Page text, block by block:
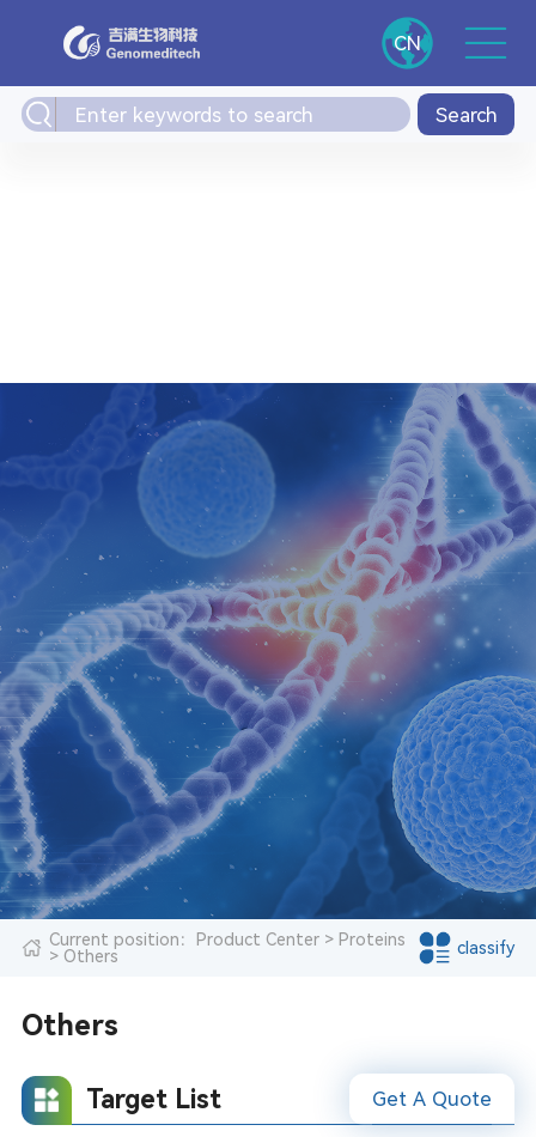
CN
Search
Current position： Product Center> Proteins
> Others
classify
Others
Target List Get A Quote